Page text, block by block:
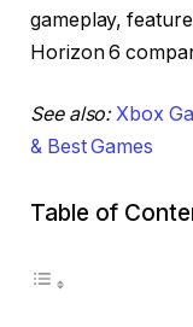
gameplay,
Horizon 6
See also: Xbox
& Best Games
Table of